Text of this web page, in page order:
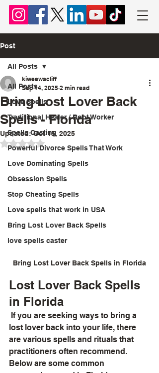
Chief Lyomboka
Post
All Posts
Love Spells
Traditional Healer / Root Worker
Spells Casting
Powerful Divorce Spells That Work
Love Dominating Spells
Obsession Spells
Stop Cheating Spells
Love spells that work in USA
Bring Lost Lover Back Spells
love spells caster
All Posts
Bring Lost Lover Back
Spells - Florida
kiweewacliff
Sep 14, 2025 2 min read
Updated:Oct 15, 2025
Rated NaN out of 5 stars.
Bring Lost Lover Back Spells in Florida
Lost Lover Back Spells
in Florida
lost lover back into your life, there
are various spells and rituals that
practitioners often recommend.
Below are some common